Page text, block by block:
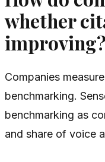
whether
improving?
Companies
benchmarking.
benchmarking as
and share of voice